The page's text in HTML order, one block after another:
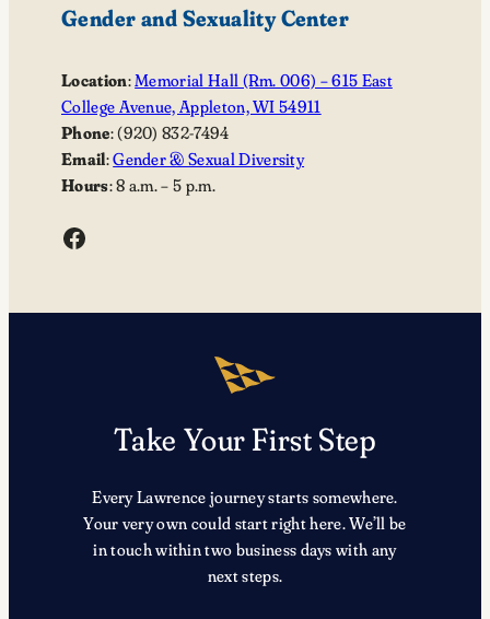
Gender and Sexuality Center
Location:Memorial Hall (Rm. 006) – 615 East
College Avenue, Appleton, WI 54911
Phone: (920) 832-7494
Email:Gender & Sexual Diversity
Hours: 8 a.m. – 5 p.m.
Facebook
Take Your First Step
Every Lawrence journey starts somewhere.
Your very own could start right here. We’ll be
in touch within two business days with any
next steps.